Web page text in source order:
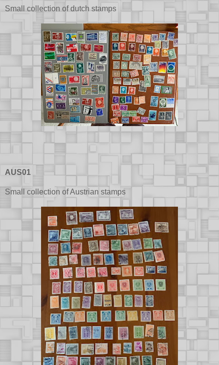
Small collection of dutch stamps
AUS01
Small collection of Austrian stamps